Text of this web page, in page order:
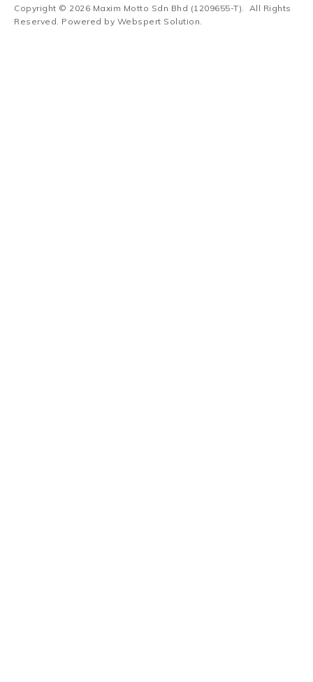
Copyright © 2026 Maxim Motto Sdn Bhd (1209655-T). All Rights
Reserved. Powered by Webspert Solution.